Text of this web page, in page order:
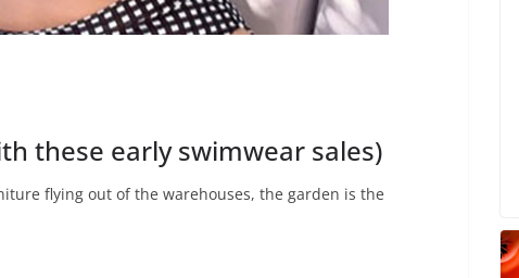
these early swimwear sales)
flying out of the warehouses, the garden is the